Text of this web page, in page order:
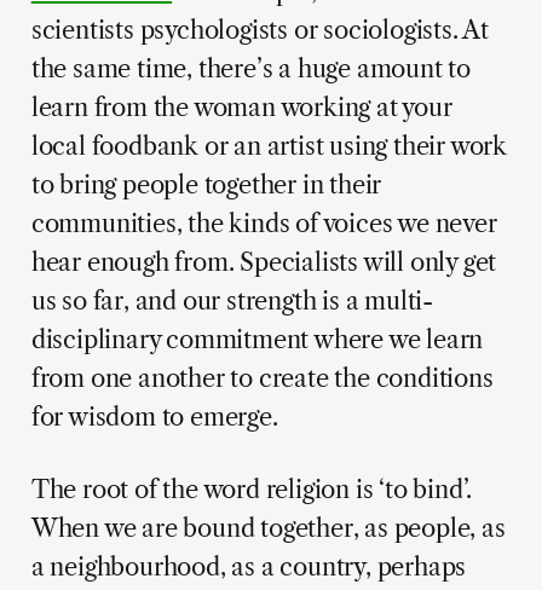
scientists psychologists or sociologists. At
the same time, there’s a huge amount to
learn from the woman working at your
local foodbank or an artist using their work
to bring people together in their
communities, the kinds of voices we never
hear enough from. Specialists will only get
us so far, and our strength is a multi-
disciplinary commitment where we learn
from one another to create the conditions
for wisdom to emerge.
The root of the word religion is ‘to bind’.
When we are bound together, as people, as
a neighbourhood, as a country, perhaps